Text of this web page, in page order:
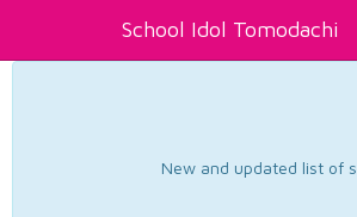
School Idol Tomodachi
New and updated list of